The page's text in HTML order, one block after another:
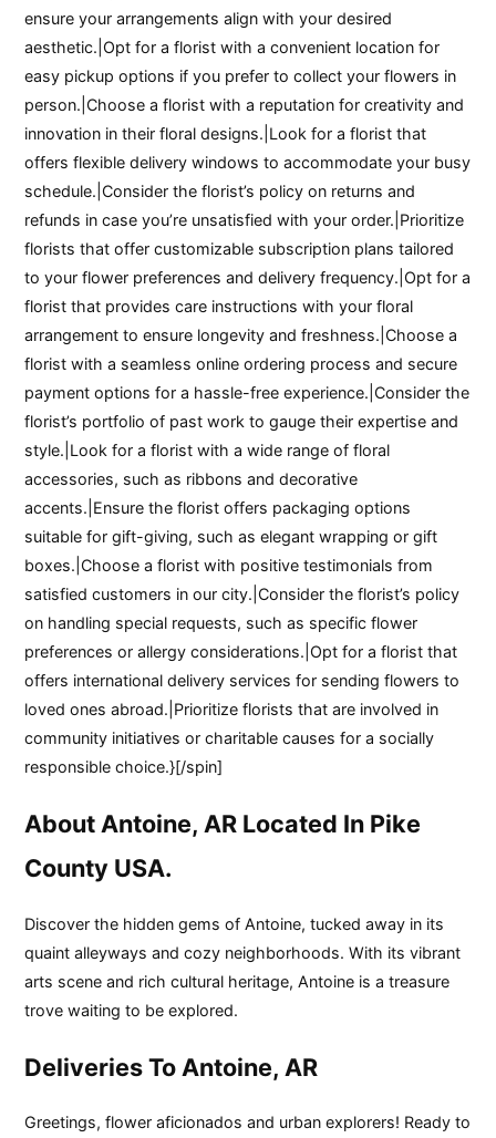
ensure your arrangements align with your desired
aesthetic.|Opt for a florist with a convenient location for
easy pickup options if you prefer to collect your flowers in
person.|Choose a florist with a reputation for creativity and
innovation in their floral designs.|Look for a florist that
offers flexible delivery windows to accommodate your busy
schedule.|Consider the florist’s policy on returns and
refunds in case you’re unsatisfied with your order.|Prioritize
florists that offer customizable subscription plans tailored
to your flower preferences and delivery frequency.|Opt for a
florist that provides care instructions with your floral
arrangement to ensure longevity and freshness.|Choose a
florist with a seamless online ordering process and secure
payment options for a hassle-free experience.|Consider the
florist’s portfolio of past work to gauge their expertise and
style.|Look for a florist with a wide range of floral
accessories, such as ribbons and decorative
accents.|Ensure the florist offers packaging options
suitable for gift-giving, such as elegant wrapping or gift
boxes.|Choose a florist with positive testimonials from
satisfied customers in our city.|Consider the florist’s policy
on handling special requests, such as specific flower
preferences or allergy considerations.|Opt for a florist that
offers international delivery services for sending flowers to
loved ones abroad.|Prioritize florists that are involved in
community initiatives or charitable causes for a socially
responsible choice.}[/spin]
About Antoine, AR Located In Pike
County USA.
Discover the hidden gems of Antoine, tucked away in its
quaint alleyways and cozy neighborhoods. With its vibrant
arts scene and rich cultural heritage, Antoine is a treasure
trove waiting to be explored.
Deliveries To Antoine, AR
Greetings, flower aficionados and urban explorers! Ready to